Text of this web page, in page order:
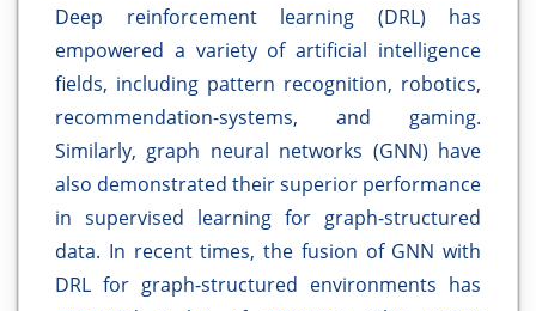
Deep reinforcement learning (DRL) has
empowered a variety of artificial intelligence
fields, including pattern recognition, robotics,
recommendation-systems, and gaming.
Similarly, graph neural networks (GNN) have
also demonstrated their superior performance
in supervised learning for graph-structured
data. In recent times, the fusion of GNN with
DRL for graph-structured environments has